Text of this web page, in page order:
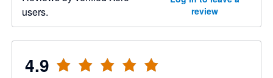
users.
review
4.9